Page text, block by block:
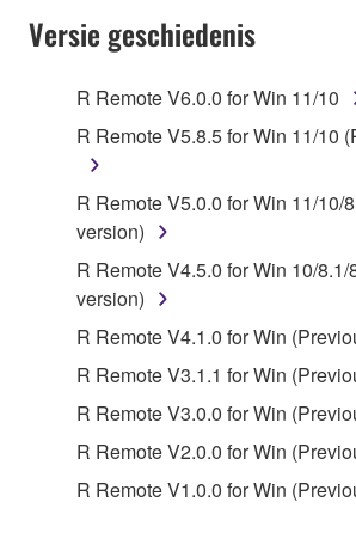
Subject to the terms and conditions of
Agreement, Yamaha hereby grants
("SOFTWARE") accompanying this
on a computer, musical instrument
that you yourself own or manage. The
SOFTWARE shall encompass any
accompanying software and data.
of the storage media in which the
stored rests with you, the
owned by Yamaha and/or Yamaha's
is protected by relevant copyright
applicable treaty provisions. While
claim ownership of the data created
SOFTWARE, the SOFTWARE will
protected under relevant copyrights.
Versie geschiedenis
R Remote V6.0.0 for Win 11/10
R Remote V5.8.5 for Win 11/10
R Remote V5.0.0 for Win 11/10/
version)
R Remote V4.5.0 for Win 10/
version)
R Remote V4.1.0 for Win
R Remote V3.1.1 for Win
R Remote V3.0.0 for Win
R Remote V2.0.0 for Win
R Remote V1.0.0 for Win